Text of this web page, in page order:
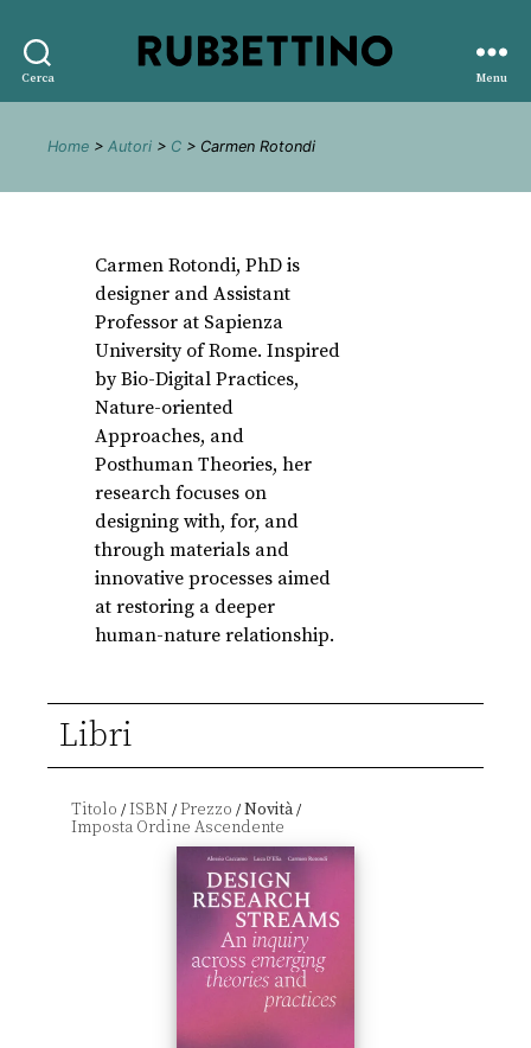
Cerca
editore
Menu
Home > Autori > C > Carmen Rotondi
Carmen Rotondi, PhD is
designer and Assistant
Professor at Sapienza
University of Rome. Inspired
by Bio-Digital Practices,
Nature-oriented
Approaches, and
Posthuman Theories, her
research focuses on
designing with, for, and
through materials and
innovative processes aimed
at restoring a deeper
human-nature relationship.
Libri
Titolo /ISBN /Prezzo /Novità/